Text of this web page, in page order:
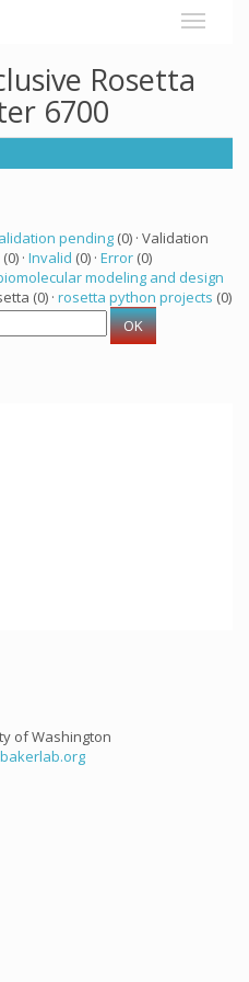
Rosetta
6700
pending (0) · Validation
(0) · Invalid (0) · Error (0)
modeling and design
(0) · rosetta python projects (0)
of Washington